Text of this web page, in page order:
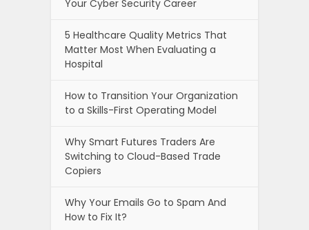
Your Cyber Security Career
5 Healthcare Quality Metrics That
Matter Most When Evaluating a
Hospital
How to Transition Your Organization
to a Skills-First Operating Model
Why Smart Futures Traders Are
Switching to Cloud-Based Trade
Copiers
Why Your Emails Go to Spam And
How to Fix It?